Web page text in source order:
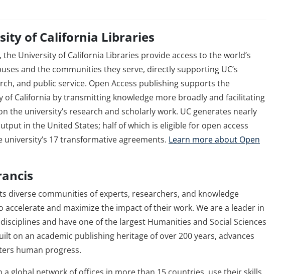
of California Libraries
University of California Libraries provide access to the world’s
and the communities they serve, directly supporting UC’s
and public service. Open Access publishing supports the
of California by transmitting knowledge more broadly and facilitating
the university’s research and scholarly work. UC generates nearly
in the United States; half of which is eligible for open access
17 transformative agreements. Learn more about Open
diverse communities of experts, researchers, and knowledge
and maximize the impact of their work. We are a leader in
and have one of the largest Humanities and Social Sciences
on an academic publishing heritage of over 200 years, advances
human progress.